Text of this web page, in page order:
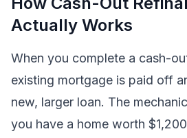
Actually Works
When you complete a cash-
existing mortgage is paid off
new, larger loan. The
you have a home worth